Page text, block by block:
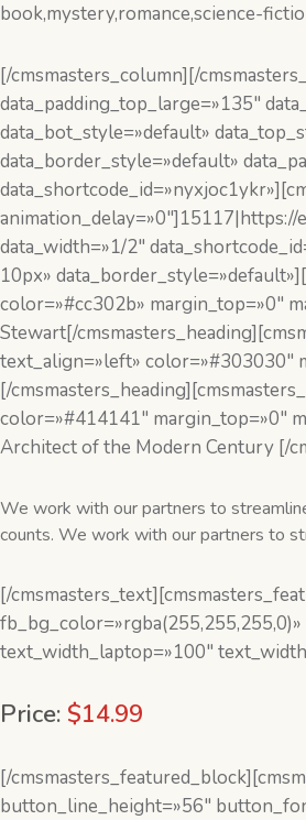
book,mystery,romance,science-
[/cmsmasters_column][/
data_padding_top_large=»135″
data_bot_style=»default»
data_border_style=»default»
data_width=»1/2″
10px»
color=»#cc302b» margin_top=»0″
Stewart[/
text_align=»left» color=»#303030″
[/
color=»#414141″ margin_top=»0″
Architect of the Modern Century [/
We work with our partners to
counts. We work with our partners to
[/
text_width_laptop=»100″
Price: $14.99
[/
button_line_height=»56″